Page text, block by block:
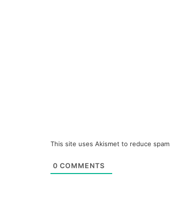
This site uses Akismet to reduce
0 COMMENTS